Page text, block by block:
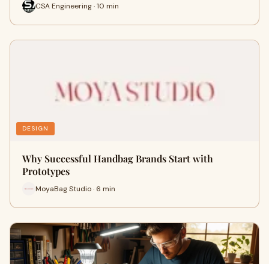
CSA Engineering · 10 min
DESIGN
Why Successful Handbag Brands Start with
Prototypes
MoyaBag Studio · 6 min